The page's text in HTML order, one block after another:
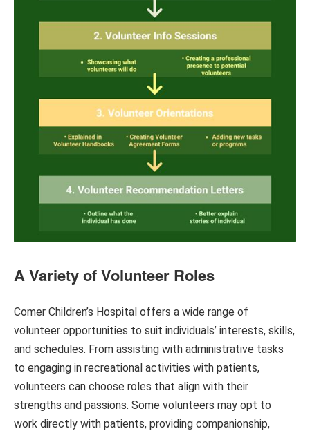
A Variety of Volunteer Roles
Comer Children’s Hospital offers a wide range of
volunteer opportunities to suit individuals’ interests, skills,
and schedules. From assisting with administrative tasks
to engaging in recreational activities with patients,
volunteers can choose roles that align with their
strengths and passions. Some volunteers may opt to
work directly with patients, providing companionship,